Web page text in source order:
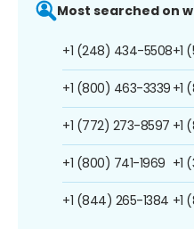
Most searched on
+1 (248) 434-5508
+1 (800) 463-3339
+1 (772) 273-8597
+1 (800) 741-1969
+1 (844) 265-1384
+1
+1
+1
+1
+1